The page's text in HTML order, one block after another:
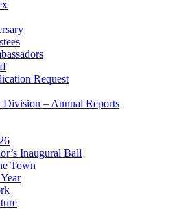
Request
– Annual Reports
Inaugural Ball
Town